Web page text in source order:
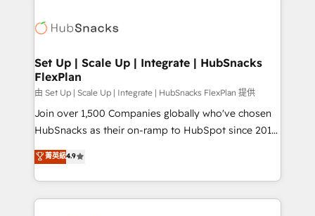
HubSpot COS Performance Award 🏆2014 HubSpot
COS Design Award 🏆2013 HubSpot Marketplace
Partner 📆Founded in 1997
HubSpot development: websites, custom modules,
marketing, advertising, campaigns, content and
design We connect people, data and technology to
improve customer experiences. With our bright
people, exciting ideas and can-do mentality, we
ensure revenue growth on a daily basis. So tell us
team of 100+ experts is ready for you! Driving digital
growth | www.brightdigital.com
Set Up | Scale Up | Integrate | HubSnacks
FlexPlan
由 Set Up | Scale Up | Integrate | HubSnacks FlexPlan 提供
Join over 1,500 Companies globally who've chosen
HubSnacks as their on-ramp to HubSpot since 2014
Simple pay-as-you-go plans that accelerate value...
1️⃣ Set Up | Onboarding New or Check-fixing existing
HubSpot portals 2️⃣ Scale Up | 100% HubSpot Task
Execution... Global 24/7 ... All Experts 3️⃣ Integrate |
菁英級4.9